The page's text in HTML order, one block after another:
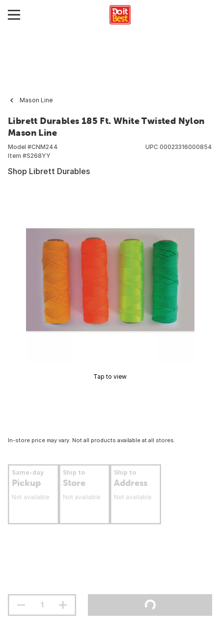
Mason Line
Librett Durables 185 Ft. White Twisted Nylon
Mason Line
Model #CNM244
Item #S268YY
UPC 00023316000854
Shop Librett Durables
Tap to view
In-store price may vary. Not all products available at all stores.
Same-day
Pickup
Not available
Ship to
Store
Not available
Ship to
Address
Not available